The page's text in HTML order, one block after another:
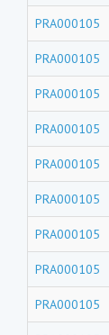
PRA000105
PRA000105
PRA000105
PRA000105
PRA000105
PRA000105
PRA000105
PRA000105
PRA000105